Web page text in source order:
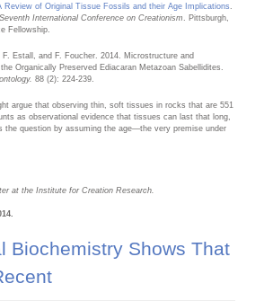
Review of Original Tissue Fossils and their Age Implications.
International Conference on Creationism. Pittsburgh,
Fellowship.
Estall, and F. Foucher. 2014. Microstructure and
Organically Preserved Ediacaran Metazoan Sabellidites.
88 (2): 224-239.
argue that observing thin, soft tissues in rocks that are 551
as observational evidence that tissues can last that long,
the question by assuming the age—the very premise under
at the Institute for Creation Research.
Biochemistry Shows That